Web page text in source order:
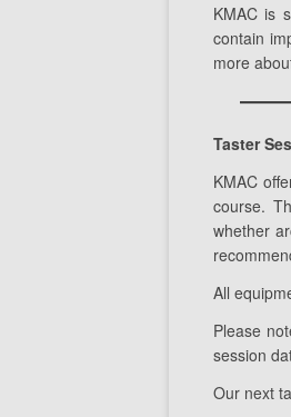
KMAC is
contain
more
Taster
KMAC
course.
whether
All
Please
session
Our next